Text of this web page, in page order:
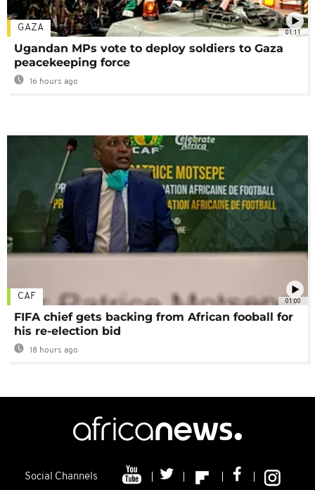
01:11
GAZA
Ugandan MPs vote to deploy soldiers to Gaza
peacekeeping force
16 hours ago
01:00
CAF
FIFA chief gets backing from African fooball for
his re-election bid
18 hours ago
Social Channels